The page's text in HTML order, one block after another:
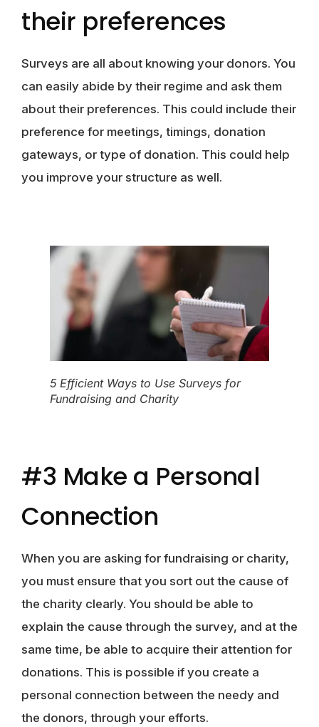
their preferences
Surveys are all about knowing your donors. You
can easily abide by their regime and ask them
about their preferences. This could include their
preference for meetings, timings, donation
gateways, or type of donation. This could help
you improve your structure as well.
5 Efficient Ways to Use Surveys for
Fundraising and Charity
#3 Make a Personal
Connection
When you are asking for fundraising or charity,
you must ensure that you sort out the cause of
the charity clearly. You should be able to
explain the cause through the survey, and at the
same time, be able to acquire their attention for
donations. This is possible if you create a
personal connection between the needy and
the donors, through your efforts.